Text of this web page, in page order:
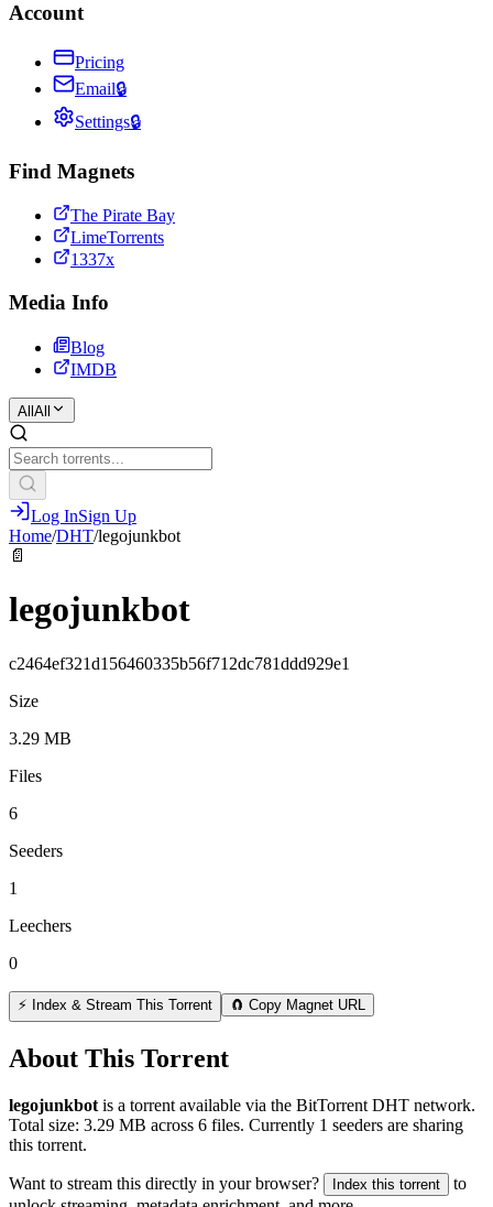
Account
Pricing
Email🔒
Settings🔒
Find Magnets
The Pirate Bay
LimeTorrents
1337x
Media Info
Blog
IMDB
All All
Log InSign Up
Home/DHT/legojunkbot
📄
legojunkbot
c2464ef321d156460335b56f712dc781ddd929e1
Size
3.29 MB
Files
6
Seeders
1
Leechers
0
⚡ Index & Stream This Torrent 🧲 Copy Magnet URL
About This Torrent
legojunkbot is a torrent available via the BitTorrent DHT network.
Total size: 3.29 MB across 6 files. Currently 1 seeders are sharing
this torrent.
Want to stream this directly in your browser? Index this torrent
to